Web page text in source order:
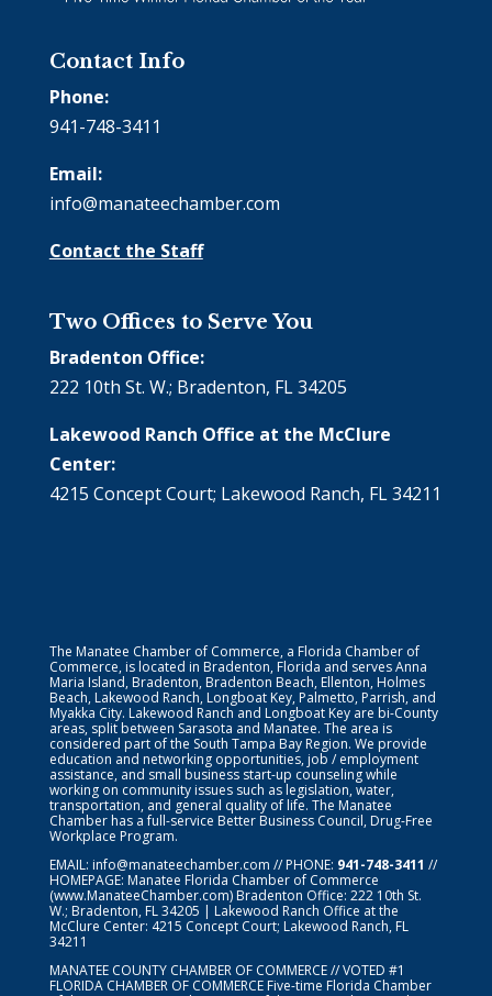
Contact Info
Phone:
941-748-3411
Email:
info@manateechamber.com
Contact the Staff
Two Offices to Serve You
Bradenton Office:
222 10th St. W.; Bradenton, FL 34205
Lakewood Ranch Office at the McClure
Center:
4215 Concept Court; Lakewood Ranch, FL 34211
The Manatee Chamber of Commerce, a Florida Chamber of
Commerce, is located in Bradenton, Florida and serves Anna
Maria Island, Bradenton, Bradenton Beach, Ellenton, Holmes
Beach, Lakewood Ranch, Longboat Key, Palmetto, Parrish, and
Myakka City. Lakewood Ranch and Longboat Key are bi-County
areas, split between Sarasota and Manatee. The area is
considered part of the South Tampa Bay Region. We provide
education and networking opportunities, job / employment
assistance, and small business start-up counseling while
working on community issues such as legislation, water,
transportation, and general quality of life. The Manatee
Chamber has a full-service Better Business Council, Drug-Free
Workplace Program.
EMAIL: info@manateechamber.com // PHONE: 941-748-3411 //
HOMEPAGE: Manatee Florida Chamber of Commerce
(www.ManateeChamber.com) Bradenton Office: 222 10th St.
W.; Bradenton, FL 34205 | Lakewood Ranch Office at the
McClure Center: 4215 Concept Court; Lakewood Ranch, FL
34211
MANATEE COUNTY CHAMBER OF COMMERCE // VOTED #1
FLORIDA CHAMBER OF COMMERCEFive-time Florida Chamber